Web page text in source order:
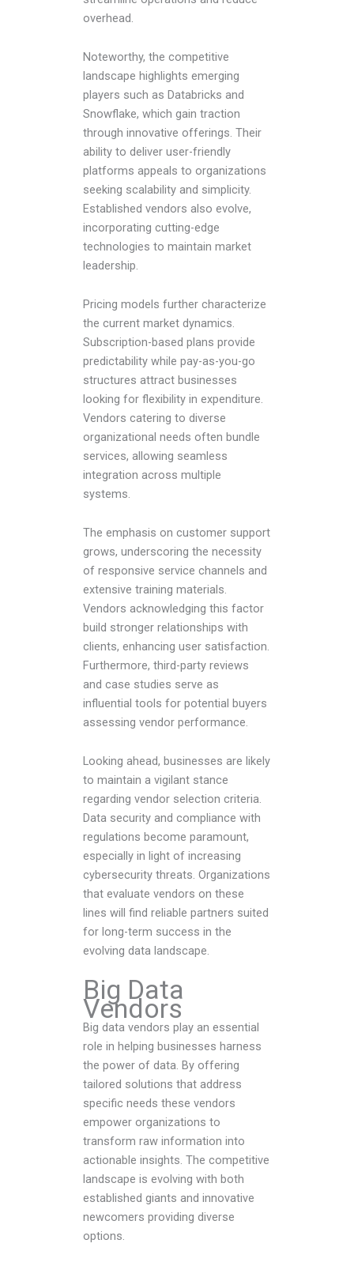
overhead.
Noteworthy, the competitive
landscape highlights emerging
players such as Databricks and
Snowflake, which gain traction
through innovative offerings. Their
ability to deliver user-friendly
platforms appeals to organizations
seeking scalability and simplicity.
Established vendors also evolve,
incorporating cutting-edge
technologies to maintain market
leadership.
Pricing models further characterize
the current market dynamics.
Subscription-based plans provide
predictability while pay-as-you-go
structures attract businesses
looking for flexibility in expenditure.
Vendors catering to diverse
organizational needs often bundle
services, allowing seamless
integration across multiple
systems.
The emphasis on customer support
grows, underscoring the necessity
of responsive service channels and
extensive training materials.
Vendors acknowledging this factor
build stronger relationships with
clients, enhancing user satisfaction.
Furthermore, third-party reviews
and case studies serve as
influential tools for potential buyers
assessing vendor performance.
Looking ahead, businesses are likely
to maintain a vigilant stance
regarding vendor selection criteria.
Data security and compliance with
regulations become paramount,
especially in light of increasing
cybersecurity threats. Organizations
that evaluate vendors on these
lines will find reliable partners suited
for long-term success in the
evolving data landscape.
Big Data
Vendors
Big data vendors play an essential
role in helping businesses harness
the power of data. By offering
tailored solutions that address
specific needs these vendors
empower organizations to
transform raw information into
actionable insights. The competitive
landscape is evolving with both
established giants and innovative
newcomers providing diverse
options.